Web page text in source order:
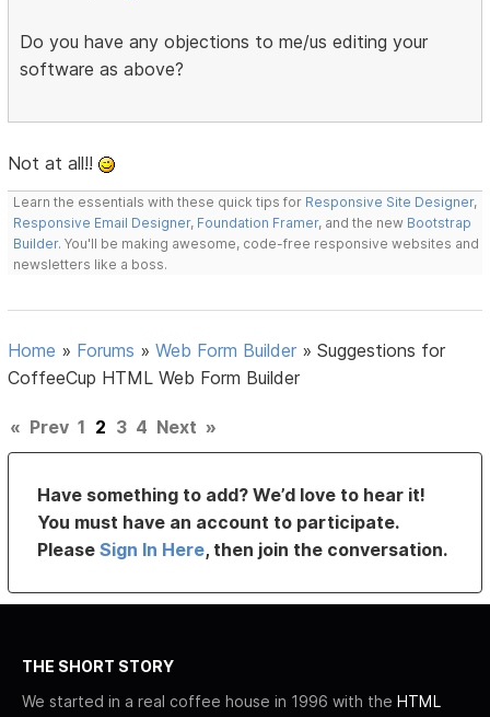
Do you have any objections to me/us editing your
software as above?
Not at all!!
Learn the essentials with these quick tips for Responsive Site Designer,
Responsive Email Designer, Foundation Framer, and the new Bootstrap
Builder. You'll be making awesome, code-free responsive websites and
newsletters like a boss.
Home » Forums »Web Form Builder »Suggestions for
CoffeeCup HTML Web Form Builder
« Prev 1 2 3 4 Next »
Have something to add? We’d love to hear it!
You must have an account to participate.
PleaseSign In Here, then join the conversation.
THE SHORT STORY
We started in a real coffee house in 1996 with the HTML